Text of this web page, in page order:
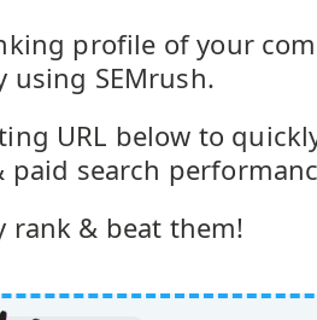
profile of your
using SEMrush.
URL below to
paid search
rank & beat them!